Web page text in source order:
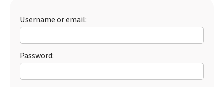
Username or email:
Password: